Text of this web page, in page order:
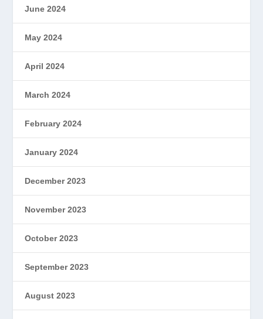
June 2024
May 2024
April 2024
March 2024
February 2024
January 2024
December 2023
November 2023
October 2023
September 2023
August 2023